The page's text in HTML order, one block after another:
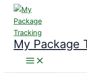
Skip
content
My Package